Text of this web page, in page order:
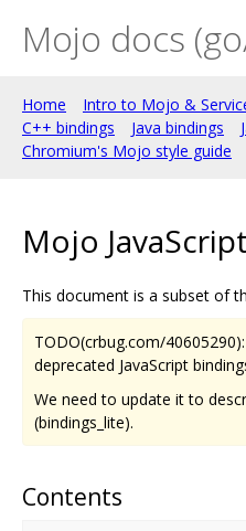
Mojo docs
Home Intro to Mojo &
C++ bindings
Java bindings
Chromium's Mojo style guide
Mojo
This document is a subset of
TODO(crbug.com/
deprecated JavaScript
We need to update it to
(bindings_lite).
Contents